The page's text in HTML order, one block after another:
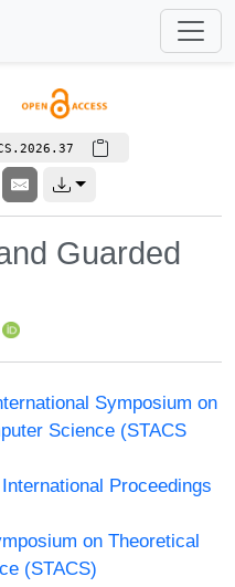
Guarded
Symposium on
Science (STACS
Proceedings
on Theoretical
(STACS)